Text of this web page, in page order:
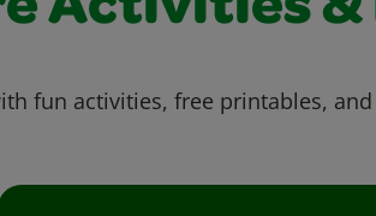
fun activities, free printables,